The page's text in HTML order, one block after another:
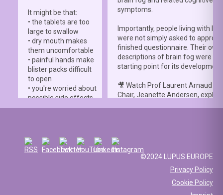
It might be that:
• the tablets are too
large to swallow
• dry mouth makes
them uncomfortable
• painful hands make
blister packs difficult
to open
• you're worried about
possible side effects
• you're afraid of
☀️ Or something else
entirely. Perhaps
you've been advised
symptoms.
Importantly, people living with
were not simply asked to
finished questionnaire. Their own
descriptions of brain fog were
starting point for its
🎥 Watch Prof Laurent Arnaud
Chair, Jeanette Andersen,
contributed to this international
and to have supported
patient involvement throughout
development process.
©2024 LUPUS EUROPE
Privacy Policy
Cookie Policy